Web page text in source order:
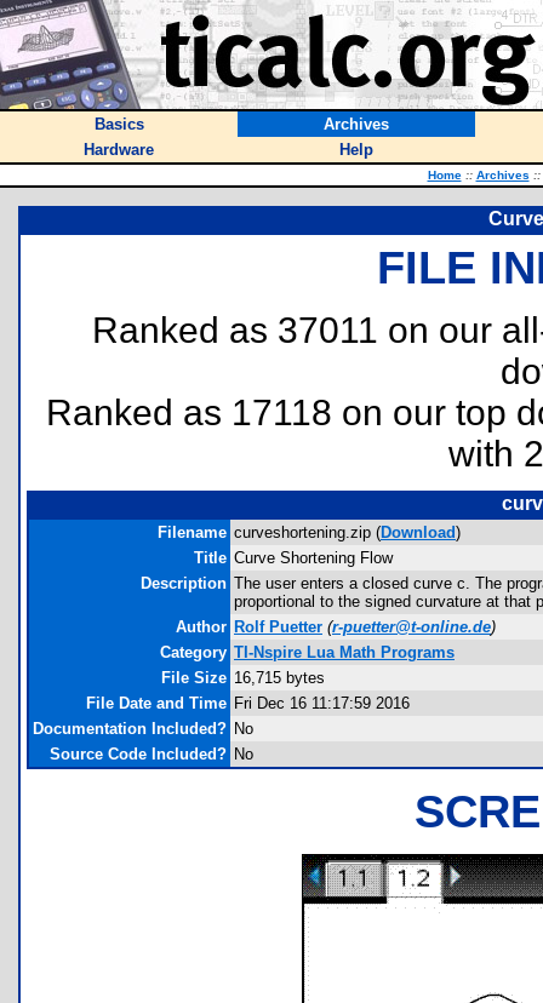
Basics
Archives
Hardware
Help
Home :: Archives ::
FILE
Ranked as 37011 on our
Ranked as 17118 on our top
with
Filename curveshortening.zip (Download)
Title Curve Shortening Flow
Description The user enters a closed curve c. The
proportional to the signed curvature at that
Author Rolf Puetter (r-puetter@t-online.de)
Category TI-Nspire Lua Math Programs
File Size 16,715 bytes
File Date and Time Fri Dec 16 11:17:59 2016
Documentation Included? No
Source Code Included? No